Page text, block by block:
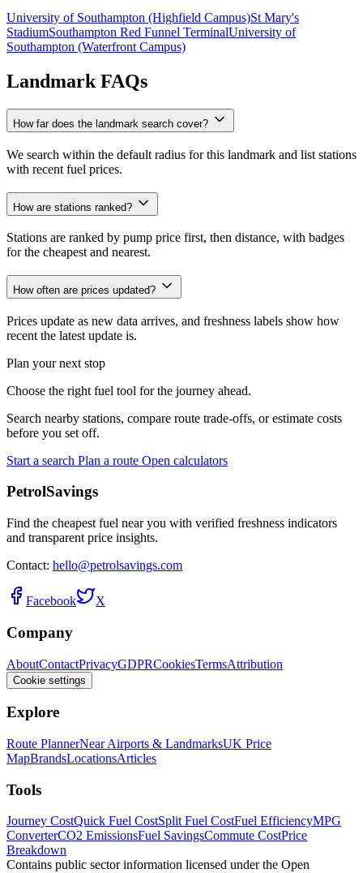
University of Southampton (Highfield Campus)St Mary's
StadiumSouthampton Red Funnel TerminalUniversity of
Southampton (Waterfront Campus)
Landmark FAQs
How far does the landmark search cover?
We search within the default radius for this landmark and list stations
with recent fuel prices.
How are stations ranked?
Stations are ranked by pump price first, then distance, with badges
for the cheapest and nearest.
How often are prices updated?
Prices update as new data arrives, and freshness labels show how
recent the latest update is.
Plan your next stop
Choose the right fuel tool for the journey ahead.
Search nearby stations, compare route trade-offs, or estimate costs
before you set off.
Start a search Plan a route Open calculators
PetrolSavings
Find the cheapest fuel near you with verified freshness indicators
and transparent price insights.
Contact: hello@petrolsavings.com
Facebook X
Company
AboutContactPrivacyGDPRCookiesTermsAttribution
Cookie settings
Explore
Route PlannerNear Airports & LandmarksUK Price
MapBrandsLocationsArticles
Tools
Journey CostQuick Fuel CostSplit Fuel CostFuel EfficiencyMPG
ConverterCO2 EmissionsFuel SavingsCommute CostPrice
Breakdown
Contains public sector information licensed under the Open